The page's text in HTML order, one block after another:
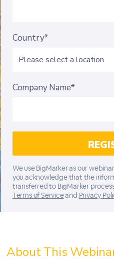
Country*
Company Name*
We use BigMarker as our
you acknowledge that the
transferred to BigMarker
Terms of Serviceand Privacy
About This